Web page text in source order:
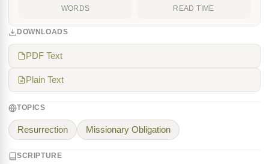
WORDS READ TIME
DOWNLOADS
PDF Text
Plain Text
TOPICS
Resurrection Missionary Obligation
SCRIPTURE